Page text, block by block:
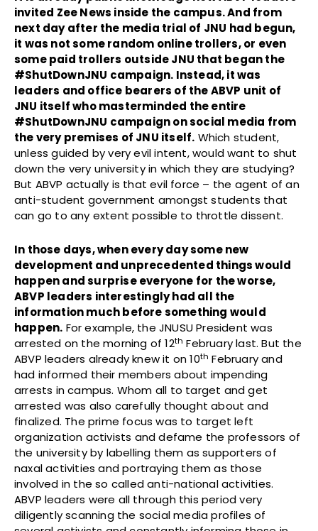
invited Zee News inside the campus. And from
next day after the media trial of JNU had begun,
it was not some random online trollers, or even
some paid trollers outside JNU that began the
#ShutDownJNU campaign. Instead, it was
leaders and office bearers of the ABVP unit of
JNU itself who masterminded the entire
#ShutDownJNU campaign on social media from
the very premises of JNU itself. Which student,
unless guided by very evil intent, would want to shut
down the very university in which they are studying?
But ABVP actually is that evil force – the agent of an
anti-student government amongst students that
can go to any extent possible to throttle dissent.
In those days, when every day some new
development and unprecedented things would
happen and surprise everyone for the worse,
ABVP leaders interestingly had all the
information much before something would
happen. For example, the JNUSU President was
arrested on the morning of 12th February last. But the
ABVP leaders already knew it on 10th February and
had informed their members about impending
arrests in campus. Whom all to target and get
arrested was also carefully thought about and
finalized. The prime focus was to target left
organization activists and defame the professors of
the university by labelling them as supporters of
naxal activities and portraying them as those
involved in the so called anti-national activities.
ABVP leaders were all through this period very
diligently scanning the social media profiles of